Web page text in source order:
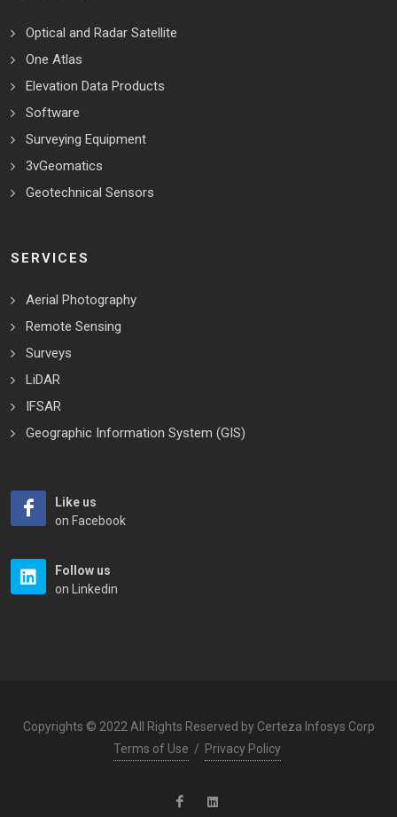
Optical and Radar Satellite
One Atlas
Elevation Data Products
Software
Surveying Equipment
3vGeomatics
Geotechnical Sensors
SERVICES
Aerial Photography
Remote Sensing
Surveys
LiDAR
IFSAR
Geographic Information System (GIS)
Like us
on Facebook
Follow us
on Linkedin
Copyrights © 2022 All Rights Reserved by Certeza Infosys Corp
Terms of Use / Privacy Policy